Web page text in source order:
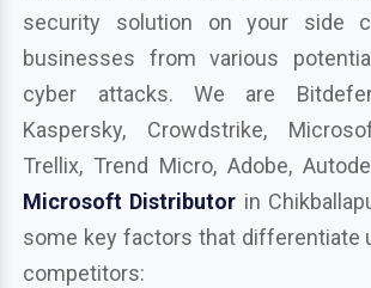
security solution on your side
businesses from various
cyber attacks. We are
Kaspersky, Crowdstrike,
Trellix, Trend Micro, Adobe,
Microsoft Distributor in
some key factors that differentiate
competitors: